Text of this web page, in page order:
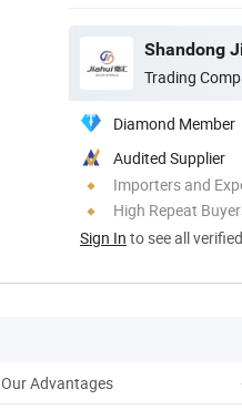
Shandong
Trading
Diamond Member
Audited Supplier
Importers and
High Repeat
Sign In to see all
Our Advantages